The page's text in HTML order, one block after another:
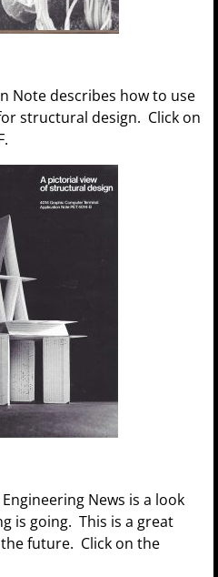
Note describes how to use
structural design. Click on
News is a look
is going. This is a great
future. Click on the